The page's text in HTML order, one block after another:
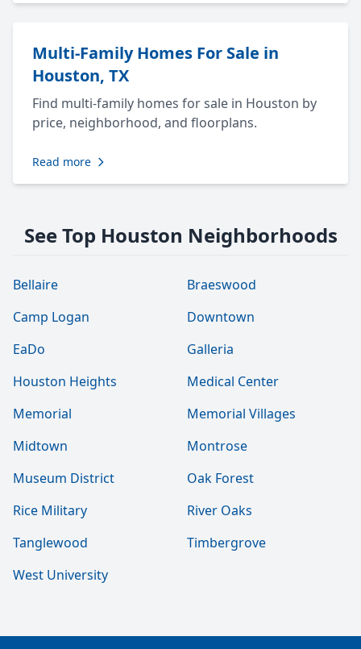
Multi-Family Homes For Sale in
Houston, TX
Find multi-family homes for sale in Houston by
price, neighborhood, and floorplans.
Read more
See Top Houston Neighborhoods
Bellaire
Braeswood
Camp Logan
Downtown
EaDo
Galleria
Houston Heights
Medical Center
Memorial
Memorial Villages
Midtown
Montrose
Museum District
Oak Forest
Rice Military
River Oaks
Tanglewood
Timbergrove
West University